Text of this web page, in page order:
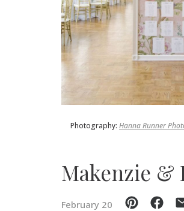
SUBMIT A WEDDING
SUBMIT AN EVENT
Photography: Hanna Runner
Makenzie &
February 20